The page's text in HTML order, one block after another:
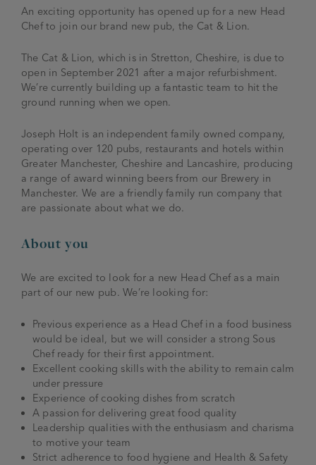
Family Aims
The History of Bitter
Testimonials
News & Updates
Trialblazer Glass
An exciting opportunity has opened up for a new Head
Chef to join our brand new pub, the Cat & Lion.
The Cat & Lion, which is in Stretton, Cheshire, is due to
open in September 2021 after a major refurbishment.
We’re currently building up a fantastic team to hit the
ground running when we open.
Joseph Holt is an independent family owned company,
operating over 120 pubs, restaurants and hotels within
Greater Manchester, Cheshire and Lancashire, producing
a range of award winning beers from our Brewery in
Manchester. We are a friendly family run company that
are passionate about what we do.
About you
We are excited to look for a new Head Chef as a main
part of our new pub. We’re looking for:
Previous experience as a Head Chef in a food business
would be ideal, but we will consider a strong Sous
Chef ready for their first appointment.
Excellent cooking skills with the ability to remain calm
under pressure
Experience of cooking dishes from scratch
A passion for delivering great food quality
Leadership qualities with the enthusiasm and charisma
to motive your team
Strict adherence to food hygiene and Health & Safety